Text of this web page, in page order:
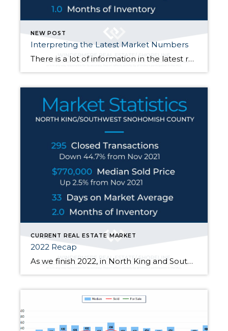
NEW POST
Interpreting the Latest Market Numbers
There is a lot of information in the latest real estate market statistics! Here are the highlights for the period ending March 31, 2023: 1. Sales volume is down considerably from one year ago. Volume has dropped from the low 20’s to low 30 percentage points depending on area. Sales volume represents the number of […]
CURRENT REAL ESTATE MARKET
2022 Recap
As we finish 2022, in North King and South Snohomish counties, at the end of November the median sold price went up 2.5% from one year ago but down 14.4% from its high of $900k in March of this year. Price fluctuations vary from neighborhood to neighborhood, at different price points, and depending on the […]